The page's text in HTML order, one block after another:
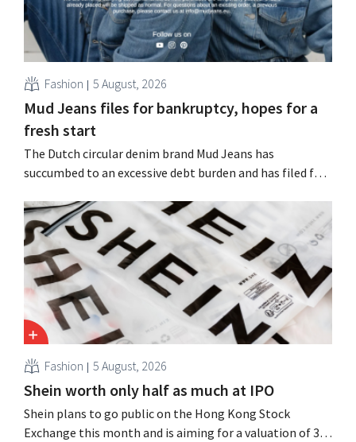
Fashion 5 August, 2026
Mud Jeans files for bankruptcy, hopes for a
fresh start
The Dutch circular denim brand Mud Jeans has
succumbed to an excessive debt burden and has filed for
this is not the end of the story.
Fashion 5 August, 2026
Shein worth only half as much at IPO
Shein plans to go public on the Hong Kong Stock
Exchange this month and is aiming for a valuation of 30